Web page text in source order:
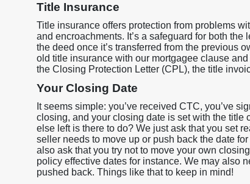
Title Insurance
Title insurance offers protection from problems
and encroachments. It’s a safeguard for both
the deed once it’s transferred from the previous
old title insurance with our mortgagee clause
the Closing Protection Letter (CPL), the title
Your Closing Date
It seems simple: you’ve received CTC, you’ve
closing, and your closing date is set with the
else left is there to do? We just ask that you set
seller needs to move up or push back the date
also ask that you try not to move your own
policy effective dates for instance. We may also
pushed back. Things like that to keep in mind!